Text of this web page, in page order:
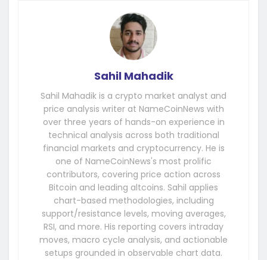
Sahil Mahadik
Sahil Mahadik is a crypto market analyst and
price analysis writer at NameCoinNews with
over three years of hands-on experience in
technical analysis across both traditional
financial markets and cryptocurrency. He is
one of NameCoinNews's most prolific
contributors, covering price action across
Bitcoin and leading altcoins. Sahil applies
chart-based methodologies, including
support/resistance levels, moving averages,
RSI, and more. His reporting covers intraday
moves, macro cycle analysis, and actionable
setups grounded in observable chart data.